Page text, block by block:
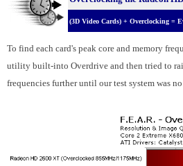
(3D Video Cards) + Overclocking =
To find each card's peak core and memory
utility built-into Overdrive and then tried to
frequencies further until our test system was